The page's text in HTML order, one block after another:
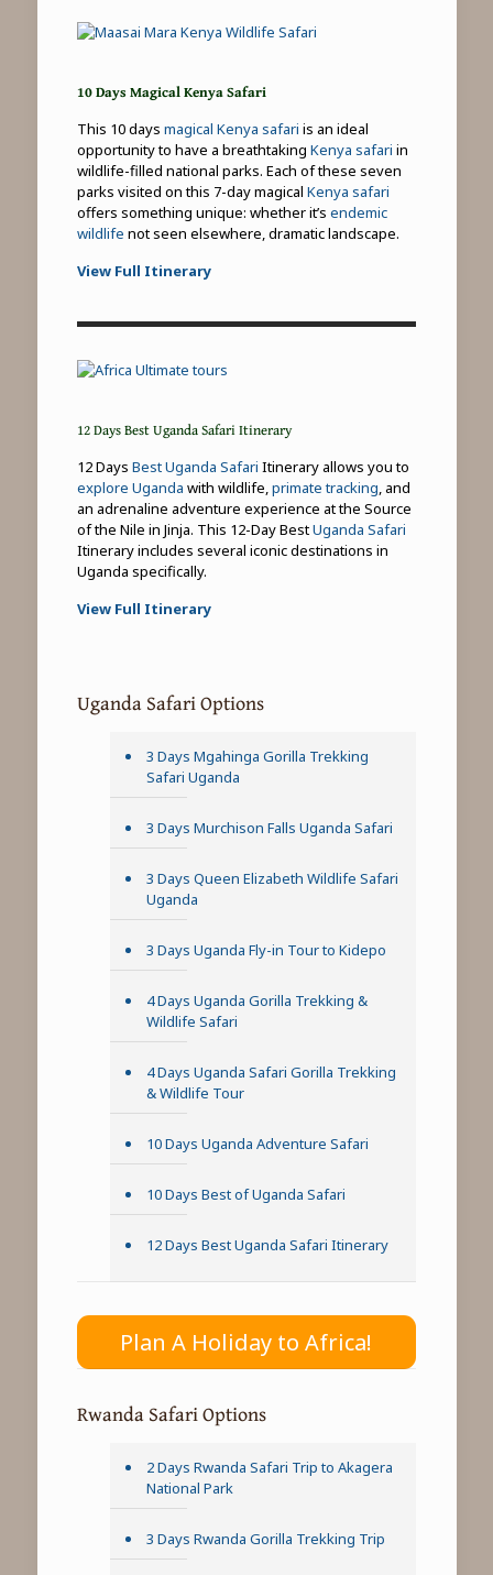
10 Days Magical Kenya Safari
This 10 days magical Kenya safari is an ideal
opportunity to have a breathtaking Kenya safari in
wildlife-filled national parks. Each of these seven
parks visited on this 7-day magical Kenya safari
offers something unique: whether it’s endemic
wildlife not seen elsewhere, dramatic landscape.
View Full Itinerary
12 Days Best Uganda Safari Itinerary
12 Days Best Uganda Safari Itinerary allows you to
explore Uganda with wildlife,primate tracking, and
an adrenaline adventure experience at the Source
of the Nile in Jinja. This 12-Day BestUganda Safari
Itinerary includes several iconic destinations in
Uganda specifically.
View Full Itinerary
Uganda Safari Options
3 Days Mgahinga Gorilla Trekking
Safari Uganda
3 Days Murchison Falls Uganda Safari
3 Days Queen Elizabeth Wildlife Safari
Uganda
3 Days Uganda Fly-in Tour to Kidepo
4 Days Uganda Gorilla Trekking &
Wildlife Safari
4 Days Uganda Safari Gorilla Trekking
& Wildlife Tour
10 Days Uganda Adventure Safari
10 Days Best of Uganda Safari
12 Days Best Uganda Safari Itinerary
Plan A Holiday to Africa!
Rwanda Safari Options
2 Days Rwanda Safari Trip to Akagera
National Park
3 Days Rwanda Gorilla Trekking Trip